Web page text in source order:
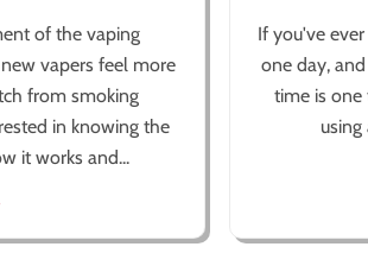
of the vaping
vapers feel more
from smoking
in knowing the
it works and...
If you've
one day,
time is